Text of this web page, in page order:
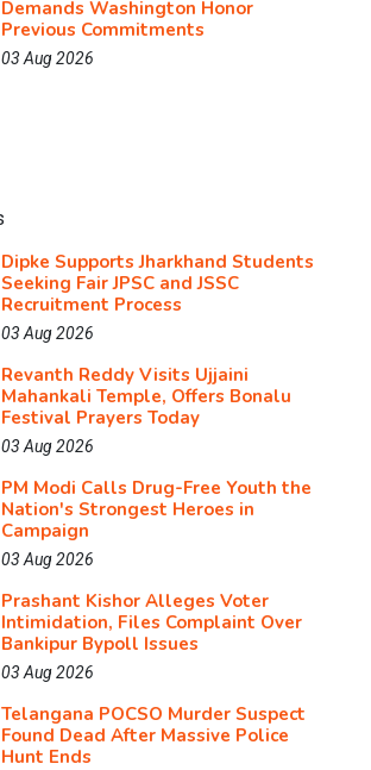
Demands Washington Honor
Previous Commitments
03 Aug 2026
Dipke Supports Jharkhand Students
Seeking Fair JPSC and JSSC
Recruitment Process
03 Aug 2026
Revanth Reddy Visits Ujjaini
Mahankali Temple, Offers Bonalu
Festival Prayers Today
03 Aug 2026
PM Modi Calls Drug-Free Youth the
Nation's Strongest Heroes in
Campaign
03 Aug 2026
Prashant Kishor Alleges Voter
Intimidation, Files Complaint Over
Bankipur Bypoll Issues
03 Aug 2026
Telangana POCSO Murder Suspect
Found Dead After Massive Police
Hunt Ends